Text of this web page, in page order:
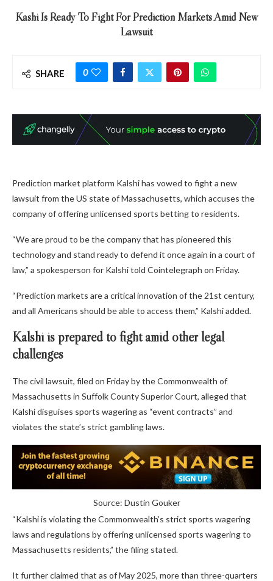
Kashi Is Ready To Fight For Prediction Markets Amid New
Lawsuit
SHARE 0
Prediction market platform Kalshi has vowed to fight a new
lawsuit from the US state of Massachusetts, which accuses the
company of offering unlicensed sports betting to residents.
“We are proud to be the company that has pioneered this
technology and stand ready to defend it once again in a court of
law,” a spokesperson for Kalshi told Cointelegraph on Friday.
“Prediction markets are a critical innovation of the 21st century,
and all Americans should be able to access them,” Kalshi added.
Kalshi is prepared to fight amid other legal
challenges
The civil lawsuit, filed on Friday by the Commonwealth of
Massachusetts in Suffolk County Superior Court, alleged that
Kalshi disguises sports wagering as “event contracts” and
violates the state’s strict gambling laws.
Source: Dustin Gouker
“Kalshi is violating the Commonwealth’s strict sports wagering
laws and regulations by offering unlicensed sports wagering to
Massachusetts residents,” the filing stated.
It further claimed that as of May 2025, more than three-quarters